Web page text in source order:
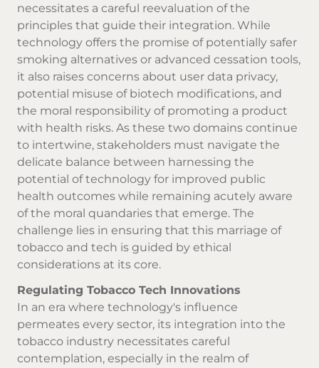
necessitates a careful reevaluation of the
principles that guide their integration. While
technology offers the promise of potentially safer
smoking alternatives or advanced cessation tools,
it also raises concerns about user data privacy,
potential misuse of biotech modifications, and
the moral responsibility of promoting a product
with health risks. As these two domains continue
to intertwine, stakeholders must navigate the
delicate balance between harnessing the
potential of technology for improved public
health outcomes while remaining acutely aware
of the moral quandaries that emerge. The
challenge lies in ensuring that this marriage of
tobacco and tech is guided by ethical
considerations at its core.
Regulating Tobacco Tech Innovations
In an era where technology's influence
permeates every sector, its integration into the
tobacco industry necessitates careful
contemplation, especially in the realm of